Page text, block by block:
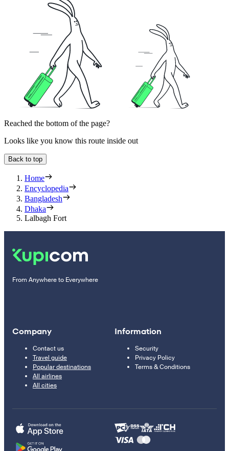
Reached the bottom of the page?
Looks like you know this route inside out
Back to top
Home
Encyclopedia
Bangladesh
Dhaka
Lalbagh Fort
From Anywhere to Everywhere
Company
Contact us
Travel guide
Popular destinations
All airlines
All cities
Information
Security
Privacy Policy
Terms & Conditions